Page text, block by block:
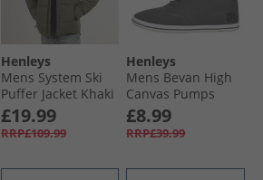
Henleys
Mens System Ski
Puffer Jacket Khaki
£19.99
RRP£109.99
Henleys
Mens Bevan High
Canvas Pumps
Charcoal Grey
£8.99
RRP£39.99